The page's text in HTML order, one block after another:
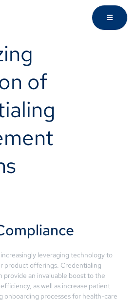
of
leveraging technology to
product offerings. Credentialing
provide an invaluable boost to the
as well as increase patient
onboarding processes for health-care